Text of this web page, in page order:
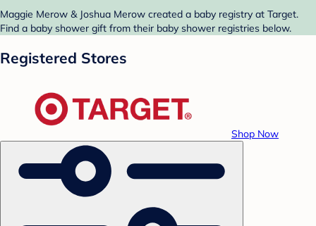
Maggie Merow & Joshua Merow created a baby registry at Target.
Find a baby shower gift from their baby shower registries below.
Registered Stores
Shop Now